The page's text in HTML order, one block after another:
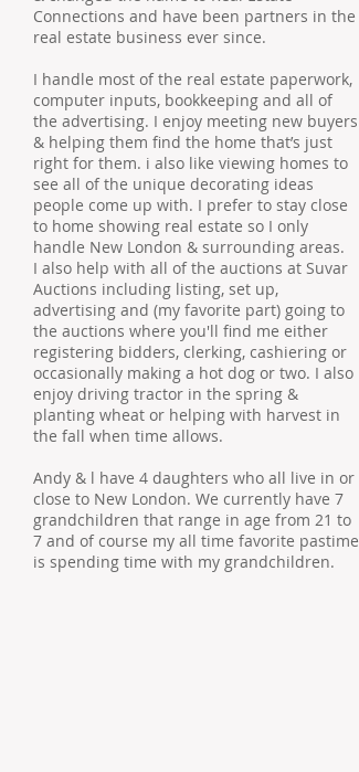
Connections and have been partners in the
real estate business ever since.
I handle most of the real estate paperwork,
computer inputs, bookkeeping and all of
the advertising. I enjoy meeting new buyers
& helping them ﬁnd the home that’s just
right for them. i also like viewing homes to
see all of the unique decorating ideas
people come up with. I prefer to stay close
to home showing real estate so I only
handle New London & surrounding areas.
I also help with all of the auctions at Suvar
Auctions including listing, set up,
advertising and (my favorite part) going to
the auctions where you'll find me either
registering bidders, clerking, cashiering or
occasionally making a hot dog or two. I also
enjoy driving tractor in the spring &
planting wheat or helping with harvest in
the fall when time allows.
Andy & l have 4 daughters who all live in or
close to New London. We currently have 7
grandchildren that range in age from 21 to
7 and of course my all time favorite pastime
is spending time with my grandchildren.